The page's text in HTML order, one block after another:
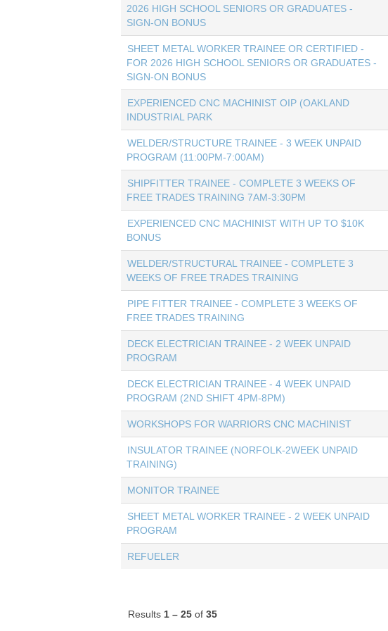
2026 HIGH SCHOOL SENIORS OR GRADUATES -
SIGN-ON BONUS
SHEET METAL WORKER TRAINEE OR CERTIFIED -
FOR 2026 HIGH SCHOOL SENIORS OR GRADUATES -
SIGN-ON BONUS
EXPERIENCED CNC MACHINIST OIP (OAKLAND
INDUSTRIAL PARK
WELDER/STRUCTURE TRAINEE - 3 WEEK UNPAID
PROGRAM (11:00PM-7:00AM)
SHIPFITTER TRAINEE - COMPLETE 3 WEEKS OF
FREE TRADES TRAINING 7AM-3:30PM
EXPERIENCED CNC MACHINIST WITH UP TO $10K
BONUS
WELDER/STRUCTURAL TRAINEE - COMPLETE 3
WEEKS OF FREE TRADES TRAINING
PIPE FITTER TRAINEE - COMPLETE 3 WEEKS OF
FREE TRADES TRAINING
DECK ELECTRICIAN TRAINEE - 2 WEEK UNPAID
PROGRAM
DECK ELECTRICIAN TRAINEE - 4 WEEK UNPAID
PROGRAM (2ND SHIFT 4PM-8PM)
WORKSHOPS FOR WARRIORS CNC MACHINIST
INSULATOR TRAINEE (NORFOLK-2WEEK UNPAID
TRAINING)
MONITOR TRAINEE
SHEET METAL WORKER TRAINEE - 2 WEEK UNPAID
PROGRAM
REFUELER
Results 1 – 25 of 35